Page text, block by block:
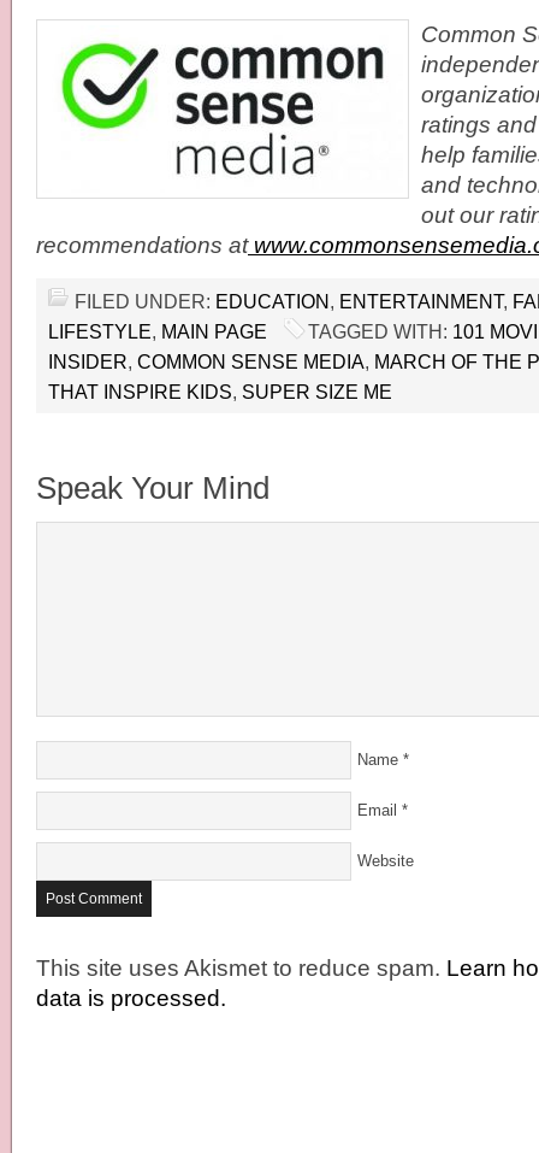
Common
ratings
help
and
out our
recommendations at
FILED UNDER: EDUCATION, ENTERTAINMENT,
LIFESTYLE, MAIN PAGE TAGGED WITH: 101
INSIDER, COMMON SENSE MEDIA, MARCH OF THE
THAT INSPIRE KIDS, SUPER SIZE ME
Speak Your Mind
Name *
Email *
Website
This site uses Akismet to reduce spam. Learn
data is processed.